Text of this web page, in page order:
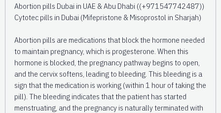
Abortion pills Dubai in UAE & Abu Dhabi ((+971547742487))
Cytotec pills in Dubai (Mifepristone & Misoprostol in Sharjah)
Abortion pills are medications that block the hormone needed
to maintain pregnancy, which is progesterone. When this
hormone is blocked, the pregnancy pathway begins to open,
and the cervix softens, leading to bleeding. This bleeding is a
sign that the medication is working (within 1 hour of taking the
pill). The bleeding indicates that the patient has started
menstruating, and the pregnancy is naturally terminated with